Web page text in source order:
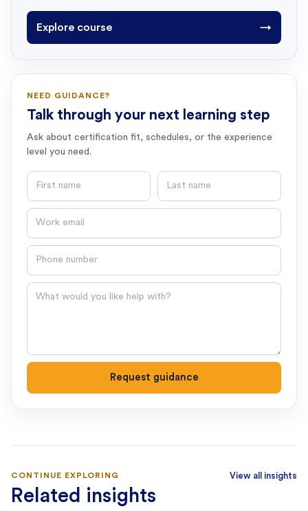
Explore course →
NEED GUIDANCE?
Talk through your next learning step
Ask about certification fit, schedules, or the experience
level you need.
First name Last name
Email
Phone number
Question
Request guidance
CONTINUE EXPLORING
Related insights
View all insights